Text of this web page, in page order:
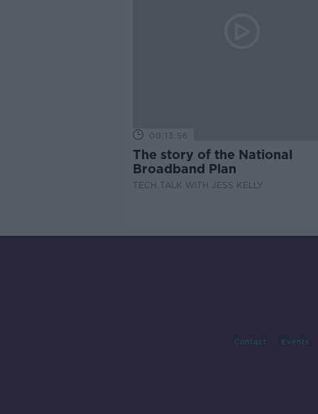
00:13:56
The story of the National
Broadband Plan
TECH TALK WITH JESS KELLY
Contact Events